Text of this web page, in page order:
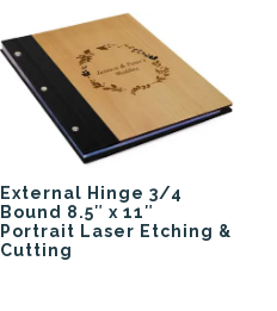
External Hinge 3/4
Bound 8.5″ x 11″
Portrait Laser Etching &
Cutting